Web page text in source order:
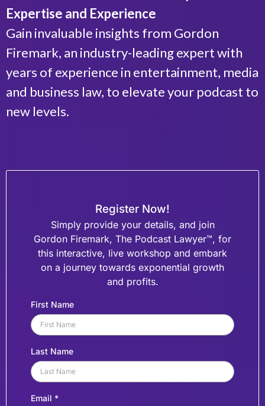
Expertise and Experience
Gain invaluable insights from Gordon
Firemark, an industry-leading expert with
years of experience in entertainment, media
and business law, to elevate your podcast to
new levels.
Register Now!
Simply provide your details, and join
Gordon Firemark, The Podcast Lawyer™, for
this interactive, live workshop and embark
on a journey towards exponential growth
and profits.
First Name
Last Name
Email *